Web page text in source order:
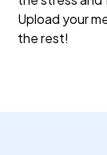
Upload your
the rest!